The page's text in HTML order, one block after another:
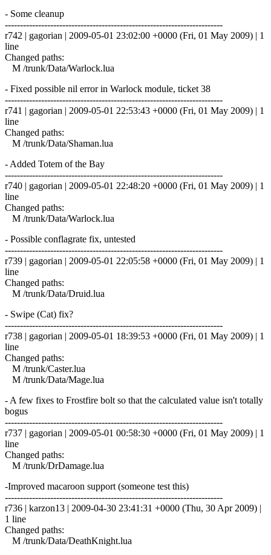
- Some cleanup
------------------------------------------------------------------------
r742 | gagorian | 2009-05-01 23:02:00 +0000 (Fri, 01 May 2009) | 1
line
Changed paths:
M /trunk/Data/Warlock.lua
- Fixed possible nil error in Warlock module, ticket 38
------------------------------------------------------------------------
r741 | gagorian | 2009-05-01 22:53:43 +0000 (Fri, 01 May 2009) | 1
line
Changed paths:
M /trunk/Data/Shaman.lua
- Added Totem of the Bay
------------------------------------------------------------------------
r740 | gagorian | 2009-05-01 22:48:20 +0000 (Fri, 01 May 2009) | 1
line
Changed paths:
M /trunk/Data/Warlock.lua
- Possible conflagrate fix, untested
------------------------------------------------------------------------
r739 | gagorian | 2009-05-01 22:05:58 +0000 (Fri, 01 May 2009) | 1
line
Changed paths:
M /trunk/Data/Druid.lua
- Swipe (Cat) fix?
------------------------------------------------------------------------
r738 | gagorian | 2009-05-01 18:39:53 +0000 (Fri, 01 May 2009) | 1
line
Changed paths:
M /trunk/Caster.lua
M /trunk/Data/Mage.lua
- A few fixes to Frostfire bolt so that the calculated value isn't totally
bogus
------------------------------------------------------------------------
r737 | gagorian | 2009-05-01 00:58:30 +0000 (Fri, 01 May 2009) | 1
line
Changed paths:
M /trunk/DrDamage.lua
-Improved macaroon support (someone test this)
------------------------------------------------------------------------
r736 | karzon13 | 2009-04-30 23:41:31 +0000 (Thu, 30 Apr 2009) |
1 line
Changed paths:
M /trunk/Data/DeathKnight.lua